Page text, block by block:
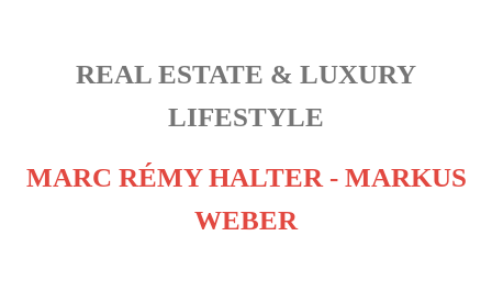
REAL ESTATE & LUXURY
LIFESTYLE
MARC RÉMY HALTER - MARKUS
WEBER